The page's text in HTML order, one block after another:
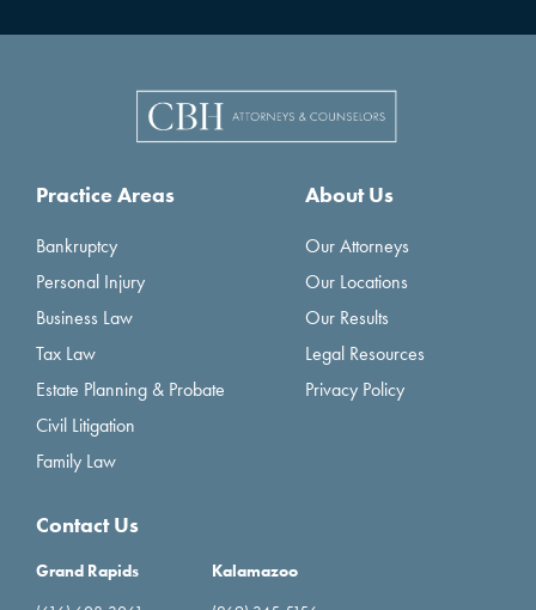
Practice Areas
Bankruptcy
Personal Injury
Business Law
Tax Law
Estate Planning & Probate
Civil Litigation
Family Law
About Us
Our Attorneys
Our Locations
Our Results
Legal Resources
Privacy Policy
Contact Us
Grand Rapids
Kalamazoo